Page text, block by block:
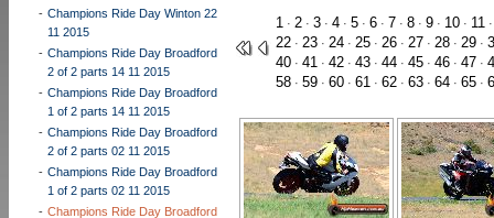
- Champions Ride Day Winton 22
11 2015
- Champions Ride Day Broadford
2 of 2 parts 14 11 2015
- Champions Ride Day Broadford
1 of 2 parts 14 11 2015
- Champions Ride Day Broadford
2 of 2 parts 02 11 2015
- Champions Ride Day Broadford
1 of 2 parts 02 11 2015
- Champions Ride Day Broadford
1 · 2 · 3 · 4 · 5 · 6 · 7 · 8 · 9 · 10 · 11
22 · 23 · 24 · 25 · 26 · 27 · 28 · 29 ·
40 · 41 · 42 · 43 · 44 · 45 · 46 · 47 ·
58 · 59 · 60 · 61 · 62 · 63 · 64 · 65 ·